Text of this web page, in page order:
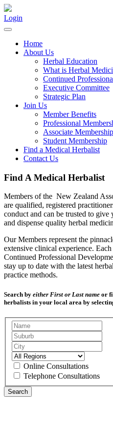
Login
Home
About Us
Herbal Education
What is Herbal
Continued
Executive Committee
Strategic Plan
Join Us
Member Benefits
Professional
Associate Membership
Student Membership
Find a Medical Herbalist
Contact Us
Find A Medical Herbalist
Members of the New Zealand
are qualified, registered
conduct and can be trusted to
and dispense quality herbal
Our Members represent the
extensive clinical experience.
Continued Professional
stay up to date with the latest
practice methods.
Search by either First or Last name or
herbalists in your local area by
Online Consultations
Telephone Consultations
Search